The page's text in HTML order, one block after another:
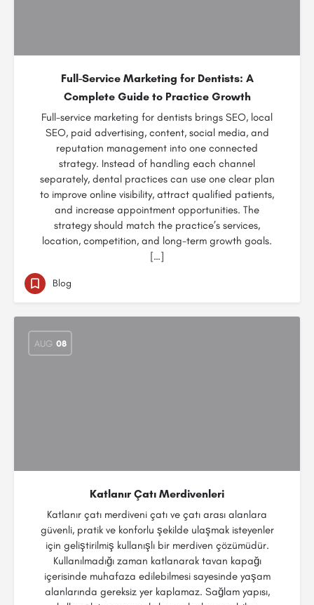
Full-Service Marketing for Dentists: A
Complete Guide to Practice Growth
Full-service marketing for dentists brings SEO, local
SEO, paid advertising, content, social media, and
reputation management into one connected
strategy. Instead of handling each channel
separately, dental practices can use one clear plan
to improve online visibility, attract qualified patients,
and increase appointment opportunities. The
strategy should match the practice’s services,
location, competition, and long-term growth goals.
[…]
Blog
AUG 08
Katlanır Çatı Merdivenleri
Katlanır çatı merdiveni çatı ve çatı arası alanlara
güvenli, pratik ve konforlu şekilde ulaşmak isteyenler
için geliştirilmiş kullanışlı bir merdiven çözümüdür.
Kullanılmadığı zaman katlanarak tavan kapağı
içerisinde muhafaza edilebilmesi sayesinde yaşam
alanlarında gereksiz yer kaplamaz. Sağlam yapısı,